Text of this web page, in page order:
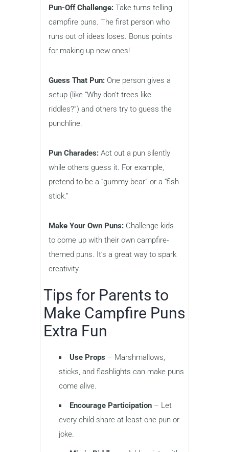
Pun-Off Challenge: Take turns telling
campfire puns. The first person who
runs out of ideas loses. Bonus points
for making up new ones!
Guess That Pun: One person gives a
setup (like “Why don’t trees like
riddles?”) and others try to guess the
punchline.
Pun Charades: Act out a pun silently
while others guess it. For example,
pretend to be a “gummy bear” or a “fish
stick.”
Make Your Own Puns: Challenge kids
to come up with their own campfire-
themed puns. It’s a great way to spark
creativity.
Tips for Parents to
Make Campfire Puns
Extra Fun
Use Props – Marshmallows,
sticks, and flashlights can make puns
come alive.
Encourage Participation – Let
every child share at least one pun or
joke.